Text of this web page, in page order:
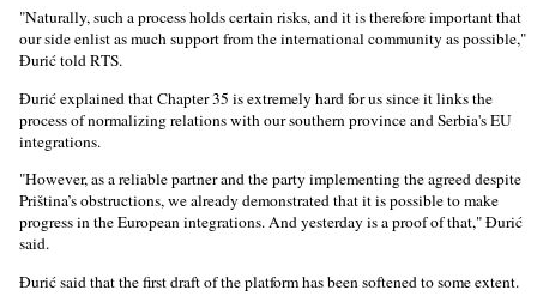
"Naturally, such a process holds certain risks, and it is therefore important that
our side enlist as much support from the international community as possible,"
Đurić told RTS.
Đurić explained that Chapter 35 is extremely hard for us since it links the
process of normalizing relations with our southern province and Serbia's EU
integrations.
"However, as a reliable partner and the party implementing the agreed despite
Priština’s obstructions, we already demonstrated that it is possible to make
progress in the European integrations. And yesterday is a proof of that," Đurić
said.
Đurić said that the first draft of the platform has been softened to some extent.